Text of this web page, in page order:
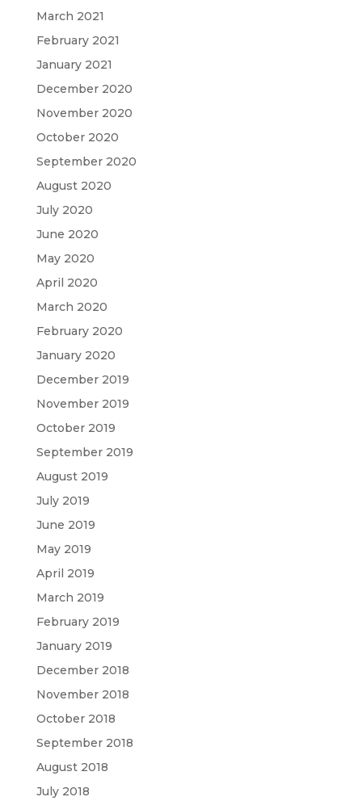
March 2021
February 2021
January 2021
December 2020
November 2020
October 2020
September 2020
August 2020
July 2020
June 2020
May 2020
April 2020
March 2020
February 2020
January 2020
December 2019
November 2019
October 2019
September 2019
August 2019
July 2019
June 2019
May 2019
April 2019
March 2019
February 2019
January 2019
December 2018
November 2018
October 2018
September 2018
August 2018
July 2018